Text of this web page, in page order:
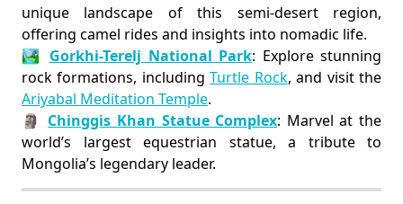
unique landscape of this semi-desert region,
offering camel rides and insights into nomadic life.
🏞️ Gorkhi-Terelj National Park: Explore stunning
rock formations, includingTurtle Rock, and visit the
Ariyabal Meditation Temple.
🗿 Chinggis Khan Statue Complex: Marvel at the
world’s largest equestrian statue, a tribute to
Mongolia’s legendary leader.